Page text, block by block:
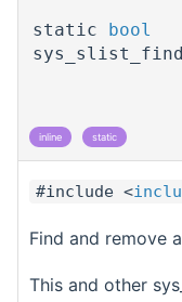
static
bool
inline static
#include <
Find and remove
This and other